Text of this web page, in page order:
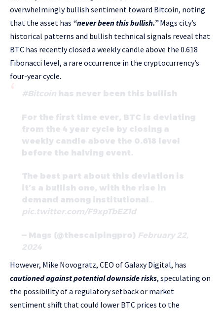
overwhelmingly bullish sentiment toward Bitcoin, noting
that the asset has “never been this bullish.”Mags city’s
historical patterns and bullish technical signals reveal that
BTC has recently closed a weekly candle above the 0.618
Fibonacci level, a rare occurrence in the cryptocurrency’s
four-year cycle.
#Bitcoin has never been this bullish
For the first time ever, BTC is deviating
from the 4 year cycle by closing a
weekly candle above the 0.618 level
before the halving event.
The best part about this deviation is
it’s a bullish one, with the rise in
demand among institutional…
pic.twitter.com/F9xpTbEZ1d
— Mags (@thescalpingpro) February 22,
2024
However, Mike Novogratz, CEO of Galaxy Digital, has
cautioned against potential downside risks, speculating on
the possibility of a regulatory setback or market
sentiment shift that could lower BTC prices to the